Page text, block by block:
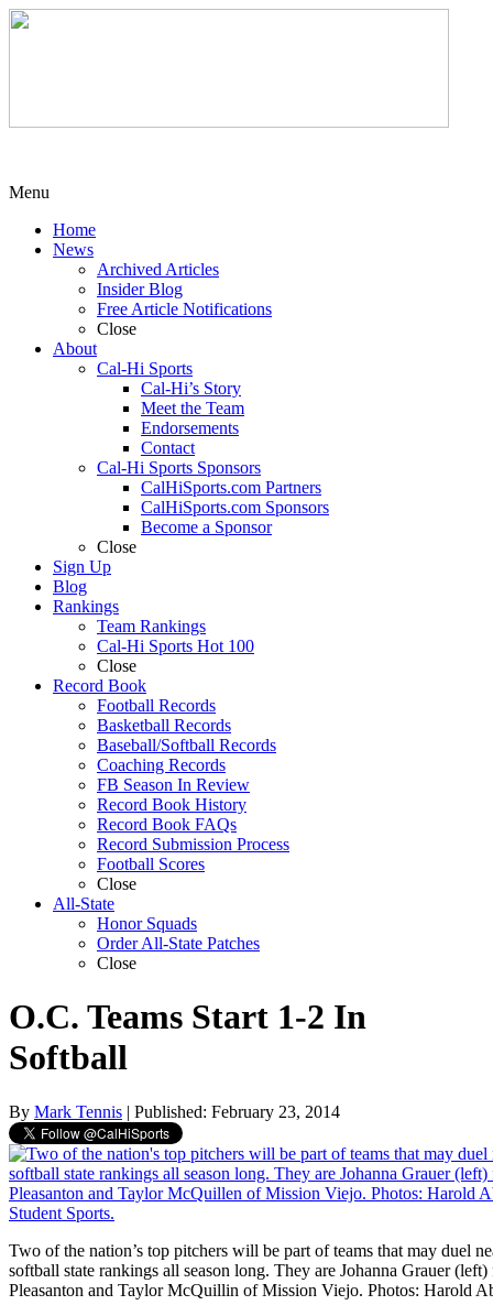
Menu
Home
News
Archived Articles
Insider Blog
Free Article Notifications
Close
About
Cal-Hi Sports
Cal-Hi’s Story
Meet the Team
Endorsements
Contact
Cal-Hi Sports Sponsors
CalHiSports.com Partners
CalHiSports.com Sponsors
Become a Sponsor
Close
Sign Up
Blog
Rankings
Team Rankings
Cal-Hi Sports Hot 100
Close
Record Book
Football Records
Basketball Records
Baseball/Softball Records
Coaching Records
FB Season In Review
Record Book History
Record Book FAQs
Record Submission Process
Football Scores
Close
All-State
Honor Squads
Order All-State Patches
Close
O.C. Teams Start 1-2 In
Softball
By Mark Tennis | Published: February 23, 2014
Two of the nation’s top pitchers will be part of teams that may duel
softball state rankings all season long. They are Johanna Grauer
Pleasanton and Taylor McQuillin of Mission Viejo. Photos: Harold